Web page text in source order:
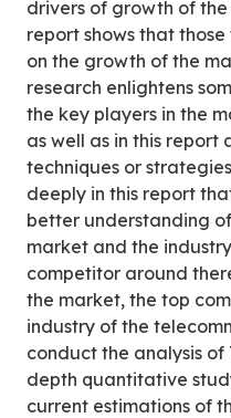
drivers of growth of
report shows that
on the growth of the
research enlightens
the key players in the
as well as in this report
techniques or
deeply in this report
better understanding
market and the
competitor around
the market, the top
industry of the
conduct the analysis of
depth quantitative
current estimations of